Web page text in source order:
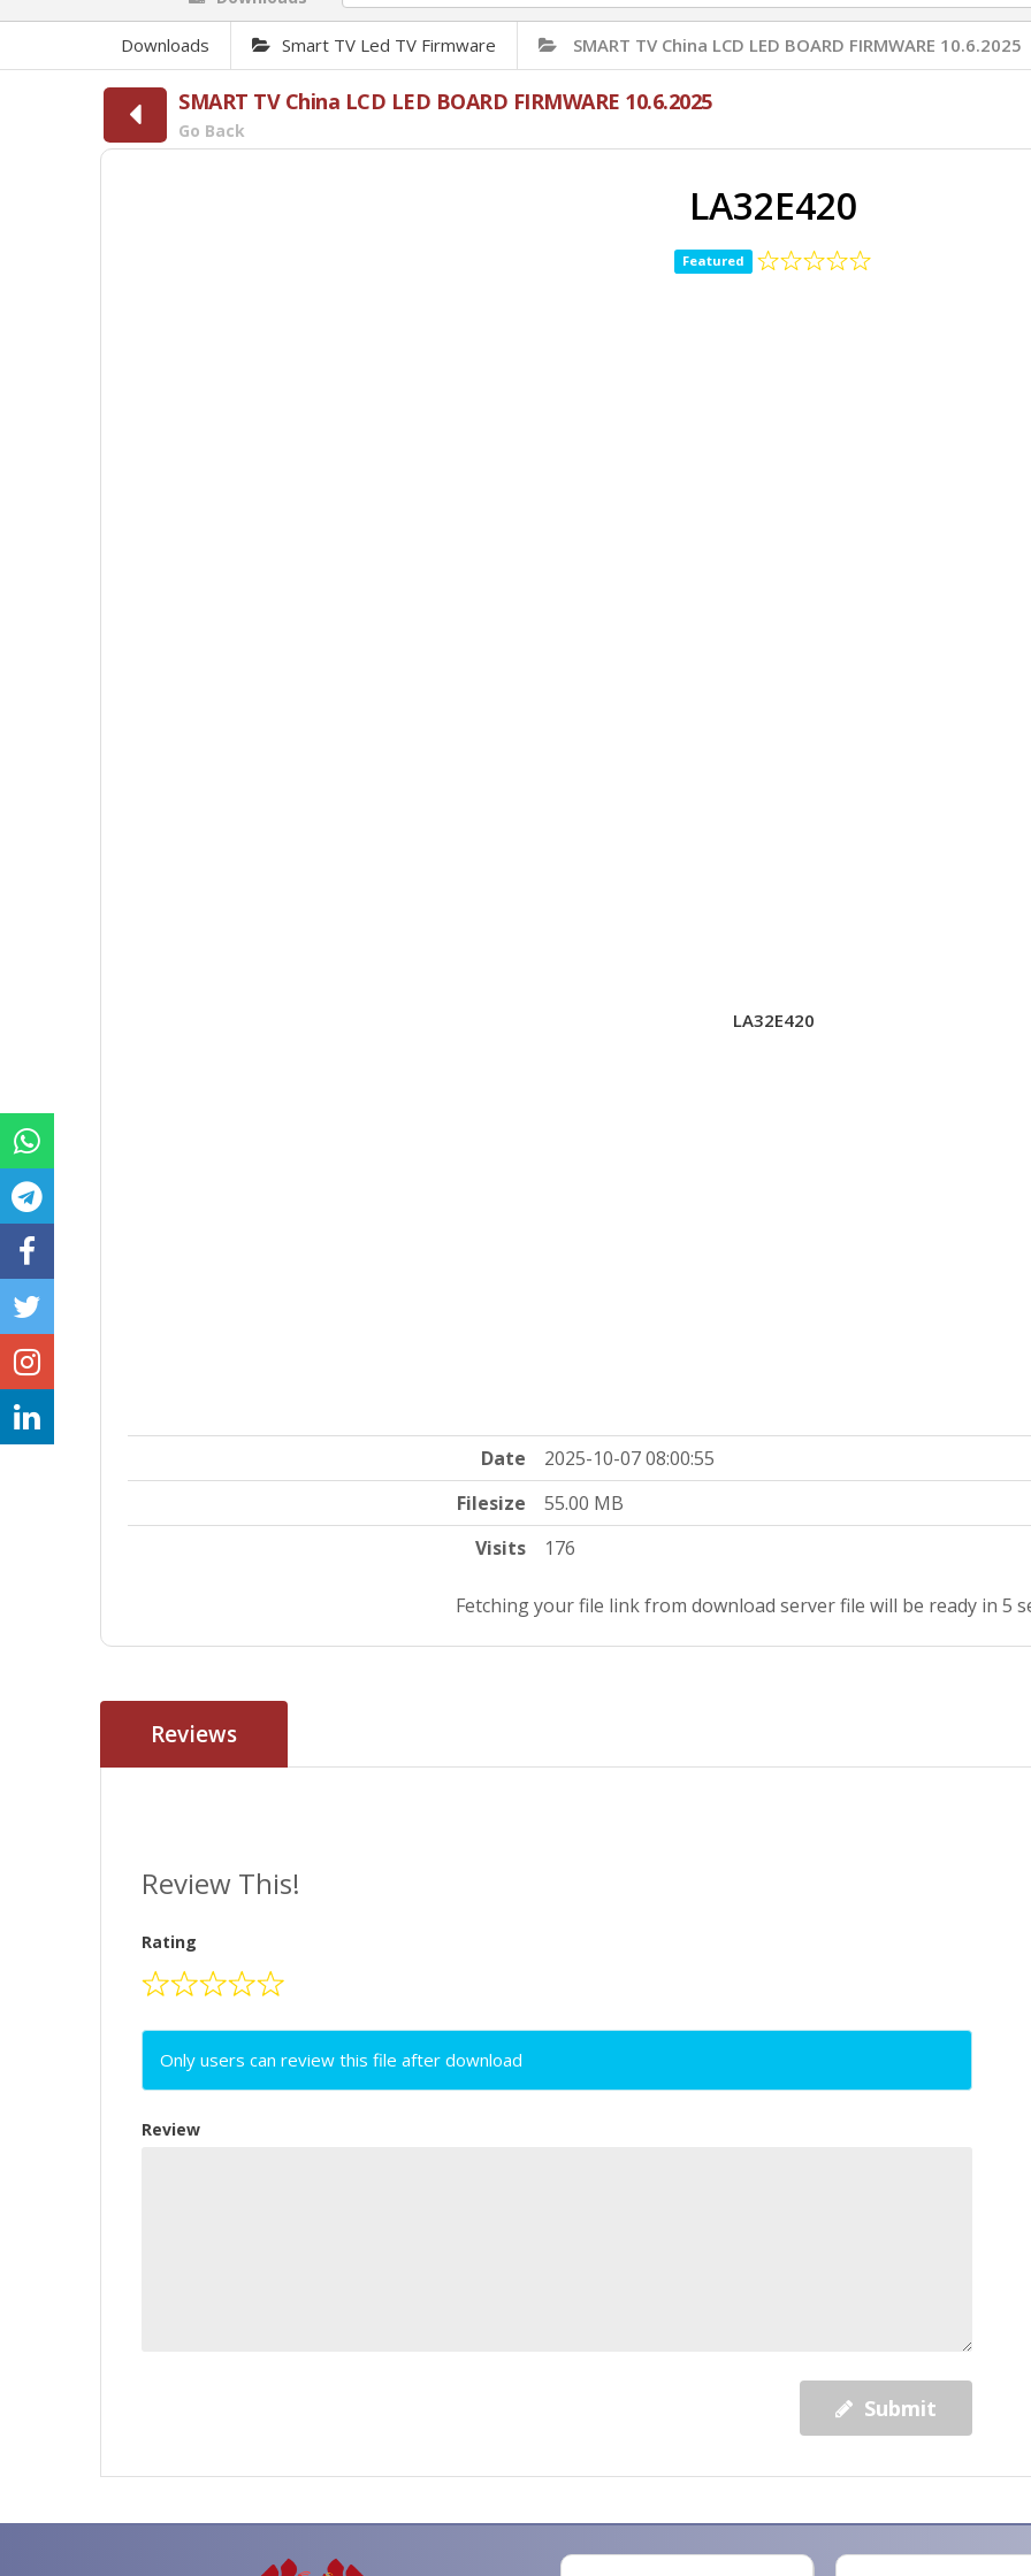
Downloads Smart TV Led TV Firmware SMART TV China LCD LED BOARD FIRMWARE 10.6.2025
SMART TV China LCD LED BOARD FIRMWARE 10.6.2025
Go Back
LA32E420
Featured
LA32E420
Date
2025-10-07 08:00:55
Filesize
55.00 MB
Visits
176
Fetching your file link from download server file will be ready in 5
Reviews
Review This!
Rating
Only users can review this file after download
Review
Submit